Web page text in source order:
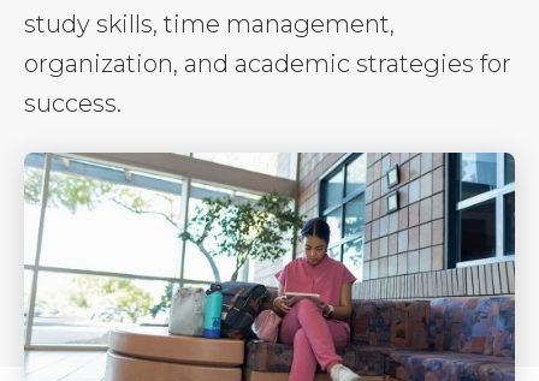
study skills, time management,
organization, and academic strategies for
success.